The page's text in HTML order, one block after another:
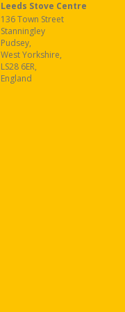
Leeds Stove Centre
136 Town Street
Stanningley
Pudsey,
West Yorkshire,
LS28 6ER,
England